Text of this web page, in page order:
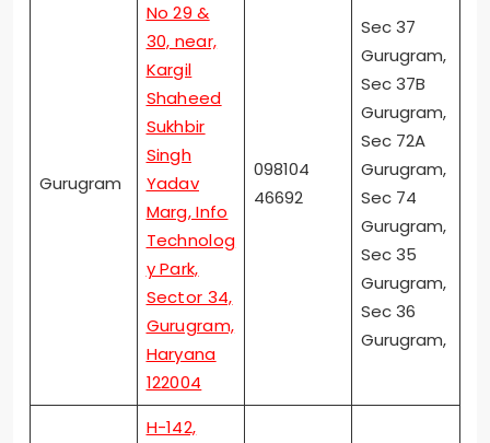
Gurugram
No 29 &
30, near,
Kargil
Shaheed
Sukhbir
Singh
Yadav
Marg, Info
Technolog
y Park,
Sector 34,
Gurugram,
Haryana
122004
098104
46692
Sec 37
Gurugram,
Sec 37B
Gurugram,
Sec 72A
Gurugram,
Sec 74
Gurugram,
Sec 35
Gurugram,
Sec 36
Gurugram,
H-142,